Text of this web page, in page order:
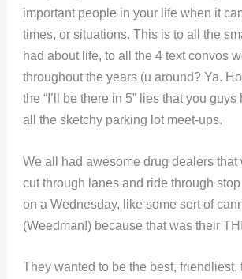
important people in your life when it
times, or situations. This is to all the
had about life, to all the 4 text convos
throughout the years (u around? Ya.
the “I’ll be there in 5” lies that you
all the sketchy parking lot meet-ups.
We all had awesome drug dealers that
cut through lanes and ride through
on a Wednesday, like some sort of
(Weedman!) because that was their
They wanted to be the best, friendliest,